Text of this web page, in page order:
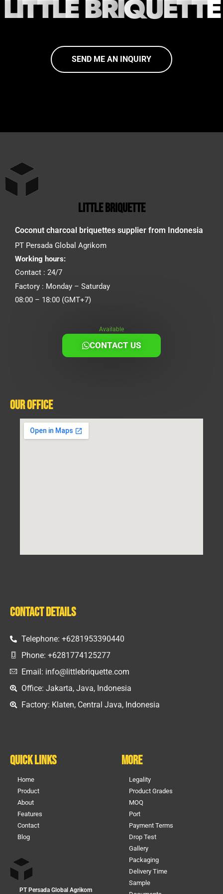
LITTLEBRIQUETTE
SEND ME AN INQUIRY
little briquette
Coconut charcoal briquettes supplier from Indonesia
PT Persada Global Agrikom
Working hours:
Contact : 24/7
Factory : Monday – Saturday
08:00 – 18:00 (GMT+7)
Available
CONTACT US
Our Office
Contact Details
Telephone: +6281953390440
Phone: +6281774125277
Email: info@littlebriquette.com
Office: Jakarta, Java, Indonesia
Factory: Klaten, Central Java, Indonesia
Quick Links
Home
Product
About
Features
Contact
Blog
PT Persada Global Agrikom
More
Legality
Product Grades
MOQ
Port
Payment Terms
Drop Test
Gallery
Packaging
Delivery Time
Sample